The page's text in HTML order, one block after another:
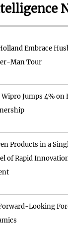
Embrace
Man Tour
Jumps 4% on
Products in a
of Rapid
Looking